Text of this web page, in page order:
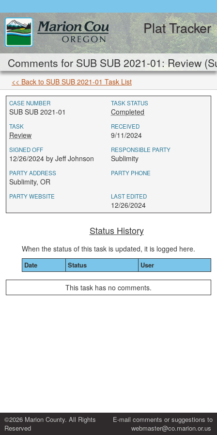
Plat Tracker
Comments for SUB SUB 2021-01: Review
<< Back to SUB SUB 2021-01 Task List
CASE NUMBER
SUB SUB 2021-01
TASK STATUS
Completed
TASK
Review
RECEIVED
9/11/2024
SIGNED OFF
12/26/2024 by Jeff Johnson
RESPONSIBLE PARTY
Sublimity
PARTY ADDRESS
Sublimity, OR
PARTY PHONE
PARTY WEBSITE LAST EDITED
12/26/2024
Status History
When the status of this task is updated, it is logged here.
Date Status User
This task has no comments.
©2026 Marion County. All Rights
Reserved
E-mail comments or suggestions to
webmaster@co.marion.or.us